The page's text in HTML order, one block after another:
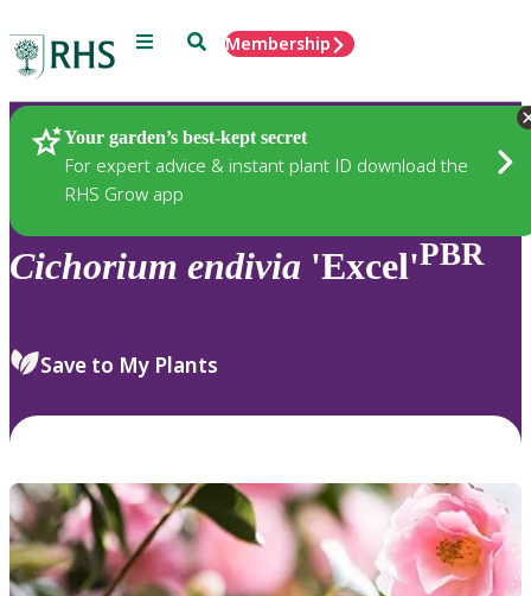
Menu SearchMembership
Your garden’s best-kept secret
For expert advice & instant plant ID download the
RHS Grow app
Plants
Cichorium endivia 'Excel'PBR
Save to My Plants